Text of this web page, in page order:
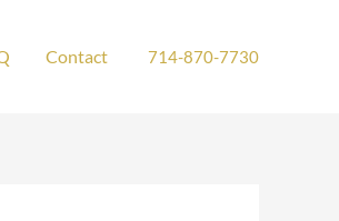
Contact 714-870-7730